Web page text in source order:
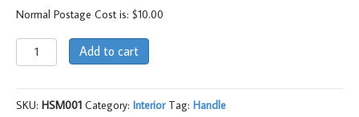
Normal Postage Cost is: $10.00
Handle
Seat
(pr),
LH
Add to cart
SKU: HSM001 Category: Interior Tag: Handle